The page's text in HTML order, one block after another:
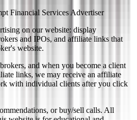
Financial Services Advertiser
on our website: display
and IPOs, and affiliate links that
website.
and when you become a client
links, we may receive an affiliate
with individual clients after you click
or buy/sell calls. All